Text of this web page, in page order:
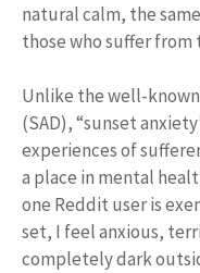
natural calm, the
those who suffer
Unlike the well-
(SAD), “sunset
experiences of
a place in mental
one Reddit user is
set, I feel anxious,
completely dark